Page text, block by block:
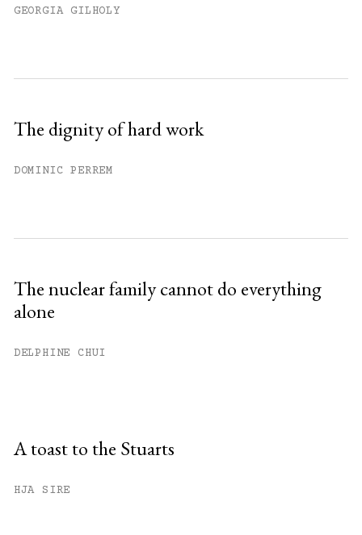
GEORGIA GILHOLY
The dignity of hard work
DOMINIC PERREM
The nuclear family cannot do everything
alone
DELPHINE CHUI
A toast to the Stuarts
HJA SIRE